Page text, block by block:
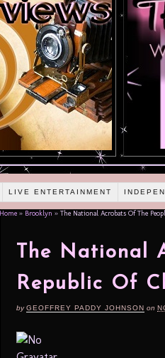
LIVE ENTERTAINMENT
Home » Brooklyn » The National Acrobats Of The
The National
Republic Of
byGEOFFREY PADDY JOHNSON on